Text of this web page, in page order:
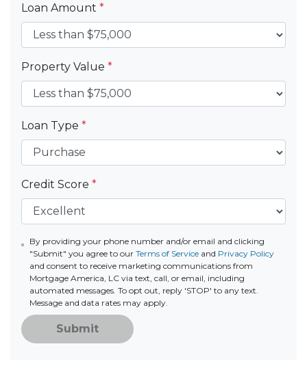
Loan Amount *
Property Value *
Loan Type *
Credit Score *
By providing your phone number and/or email and clicking
"Submit" you agree to our Terms of Serviceand Privacy Policy
and consent to receive marketing communications from
Mortgage America, LC via text, call, or email, including
automated messages. To opt out, reply 'STOP' to any text.
Message and data rates may apply.
Submit